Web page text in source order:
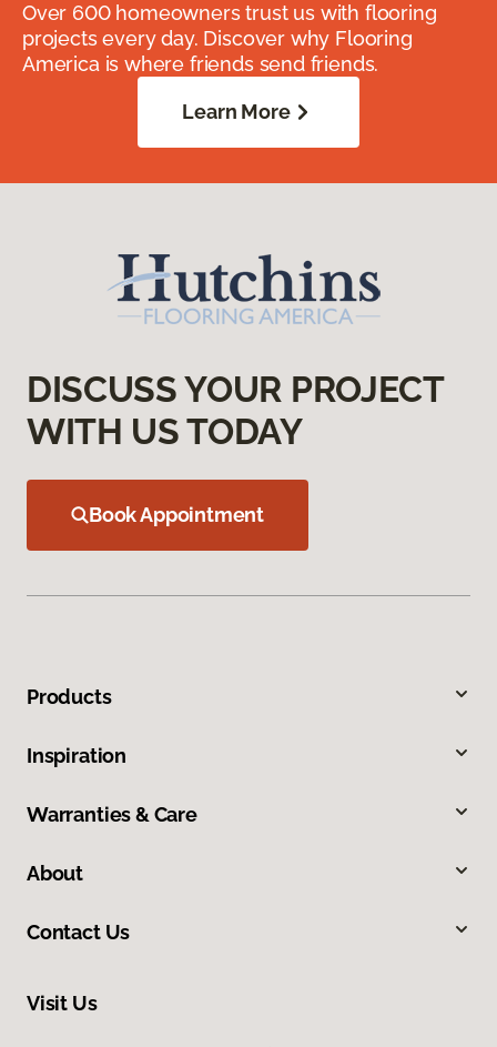
Over 600 homeowners trust us with flooring
projects every day. Discover why Flooring
America is where friends send friends.
Learn More
DISCUSS YOUR PROJECT
WITH US TODAY
Book Appointment
Products
Inspiration
Warranties & Care
About
Contact Us
Visit Us